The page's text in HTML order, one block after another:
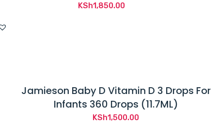
KSh1,850.00
Jamieson Baby D Vitamin D 3 Drops For
Infants 360 Drops (11.7ML)
KSh1,500.00